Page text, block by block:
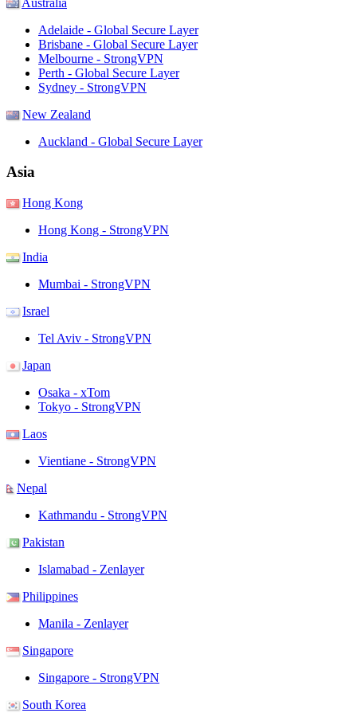
Adelaide - Global Secure Layer
Brisbane - Global Secure Layer
Melbourne - StrongVPN
Perth - Global Secure Layer
Sydney - StrongVPN
New Zealand
Auckland - Global Secure Layer
Asia
Hong Kong
Hong Kong - StrongVPN
India
Mumbai - StrongVPN
Israel
Tel Aviv - StrongVPN
Japan
Osaka - xTom
Tokyo - StrongVPN
Laos
Vientiane - StrongVPN
Nepal
Kathmandu - StrongVPN
Pakistan
Islamabad - Zenlayer
Philippines
Manila - Zenlayer
Singapore
Singapore - StrongVPN
South Korea